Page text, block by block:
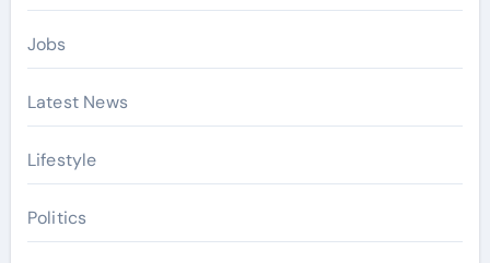
Jobs
Latest News
Lifestyle
Politics